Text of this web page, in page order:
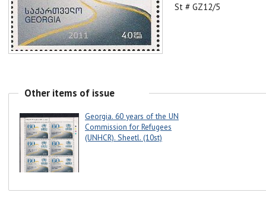
St # GZ12/5
Other items of issue
Georgia. 60 years of the UN
Commission for Refugees
(UNHCR). Sheetl. (10st)